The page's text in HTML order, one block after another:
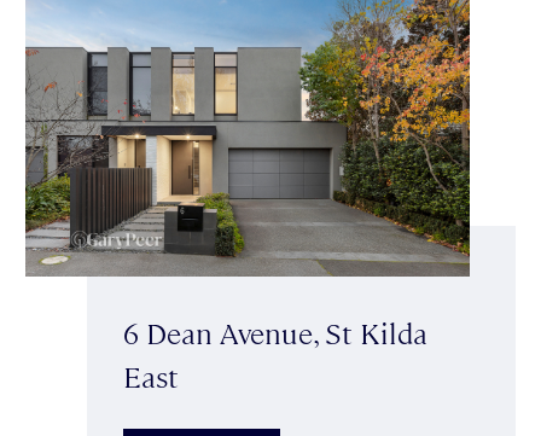
6 Dean Avenue, St Kilda
East